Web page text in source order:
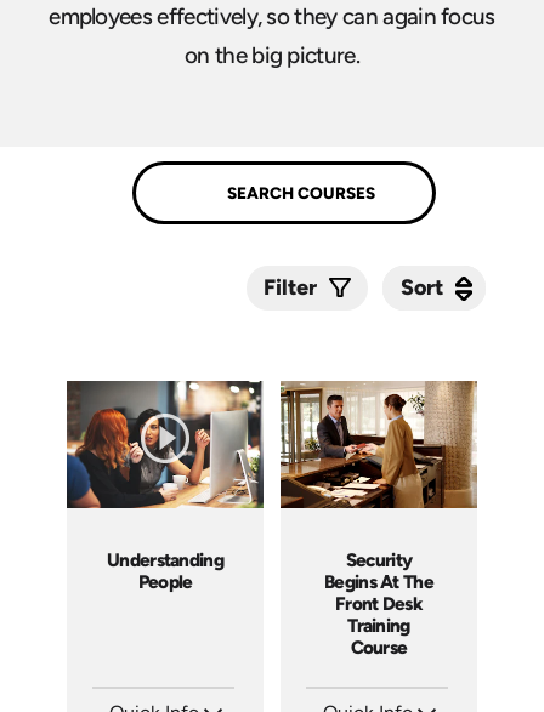
employees effectively, so they can again focus
on the big picture.
Filter Sort
Understanding
People
Security
Begins At The
Front Desk
Training
Course
Sort